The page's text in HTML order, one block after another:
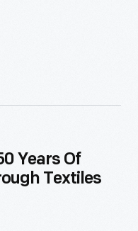
Years Of
Textiles